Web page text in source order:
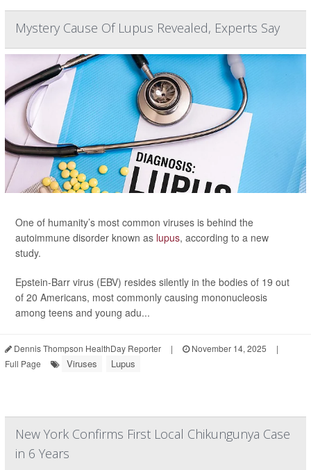
Mystery Cause Of Lupus Revealed, Experts Say
One of humanity’s most common viruses is behind the
autoimmune disorder known as lupus, according to a new
study.
Epstein-Barr virus (EBV) resides silently in the bodies of 19 out
of 20 Americans, most commonly causing mononucleosis
among teens and young adu...
Dennis Thompson HealthDay Reporter | November 14, 2025
|
Full Page
Viruses Lupus
New York Confirms First Local Chikungunya Case
in 6 Years